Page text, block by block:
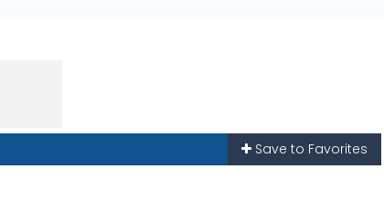
Save to Favorites